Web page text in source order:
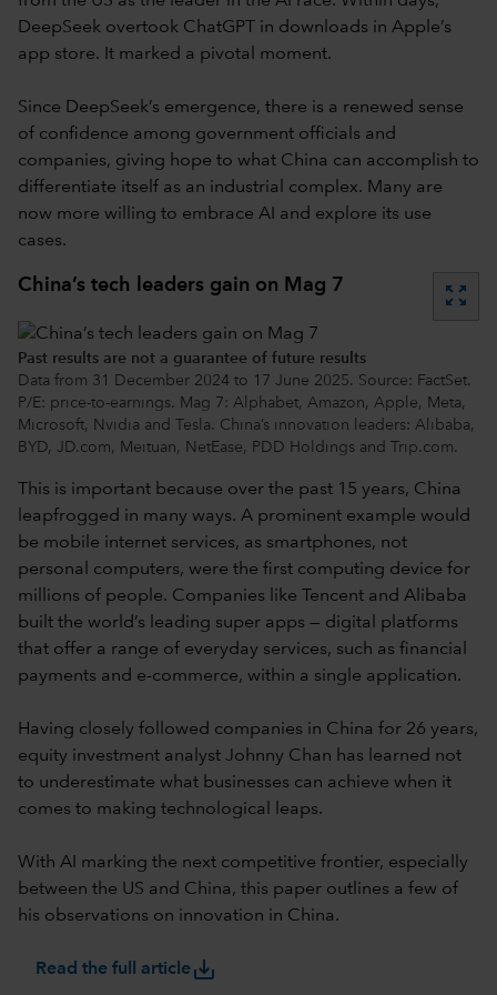
DeepSeek overtook ChatGPT in downloads in Apple’s
app store. It marked a pivotal moment.
Since DeepSeek’s emergence, there is a renewed sense
of confidence among government officials and
companies, giving hope to what China can accomplish to
differentiate itself as an industrial complex. Many are
now more willing to embrace AI and explore its use
cases.
China’s tech leaders gain on Mag 7 zoom_out_map
Past results are not a guarantee of future results
Data from 31 December 2024 to 17 June 2025. Source: FactSet.
P/E: price-to-earnings. Mag 7: Alphabet, Amazon, Apple, Meta,
Microsoft, Nvidia and Tesla. China’s innovation leaders: Alibaba,
BYD, JD.com, Meituan, NetEase, PDD Holdings and Trip.com.
This is important because over the past 15 years, China
leapfrogged in many ways. A prominent example would
be mobile internet services, as smartphones, not
personal computers, were the first computing device for
millions of people. Companies like Tencent and Alibaba
built the world’s leading super apps — digital platforms
that offer a range of everyday services, such as financial
payments and e-commerce, within a single application.
Having closely followed companies in China for 26 years,
equity investment analyst Johnny Chan has learned not
to underestimate what businesses can achieve when it
comes to making technological leaps.
With AI marking the next competitive frontier, especially
between the US and China, this paper outlines a few of
his observations on innovation in China.
Read the full articlesave_alt